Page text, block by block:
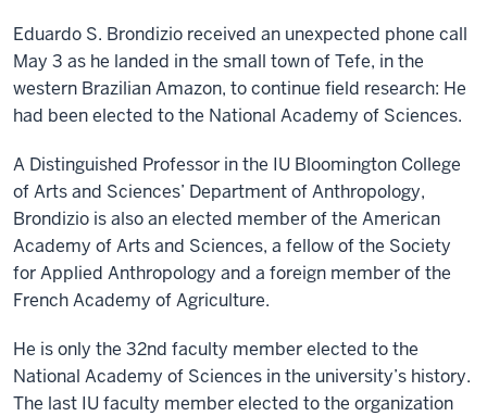
Eduardo S. Brondizio received an unexpected phone call
May 3 as he landed in the small town of Tefe, in the
western Brazilian Amazon, to continue field research: He
had been elected to the National Academy of Sciences.
A Distinguished Professor in the IU Bloomington College
of Arts and Sciences’ Department of Anthropology,
Brondizio is also an elected member of the American
Academy of Arts and Sciences, a fellow of the Society
for Applied Anthropology and a foreign member of the
French Academy of Agriculture.
He is only the 32nd faculty member elected to the
National Academy of Sciences in the university’s history.
The last IU faculty member elected to the organization